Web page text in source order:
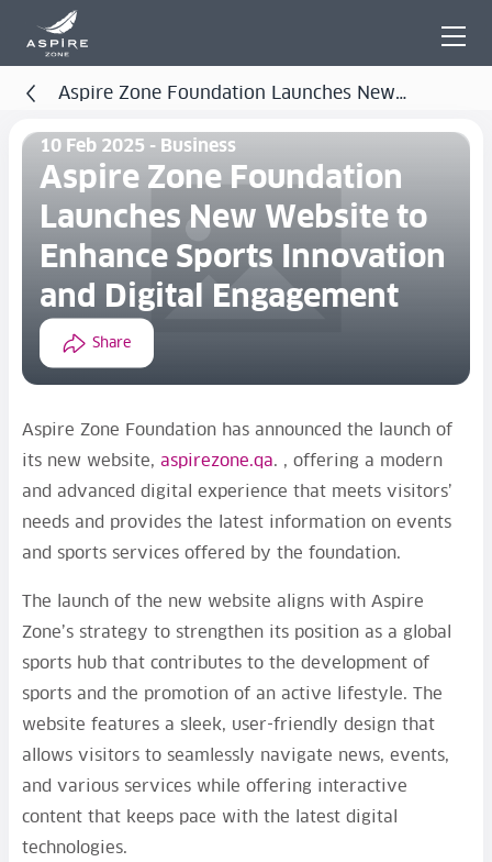
Website to Enhance Sports Innovation and Digital
Engagement
10 Feb 2025 - Business
Aspire Zone Foundation
Launches New Website to
Enhance Sports Innovation
and Digital Engagement
Share
Aspire Zone Foundation has announced the launch of
its new website, aspirezone.qa. , offering a modern
and advanced digital experience that meets visitors’
needs and provides the latest information on events
and sports services offered by the foundation.
The launch of the new website aligns with Aspire
Zone’s strategy to strengthen its position as a global
sports hub that contributes to the development of
sports and the promotion of an active lifestyle. The
website features a sleek, user-friendly design that
allows visitors to seamlessly navigate news, events,
and various services while offering interactive
content that keeps pace with the latest digital
technologies.